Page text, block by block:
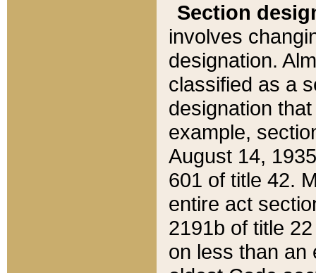
Section
involves
designation.
classified as a
designation
example,
August 14,
601 of title 42.
entire act
2191b of title
on less than an